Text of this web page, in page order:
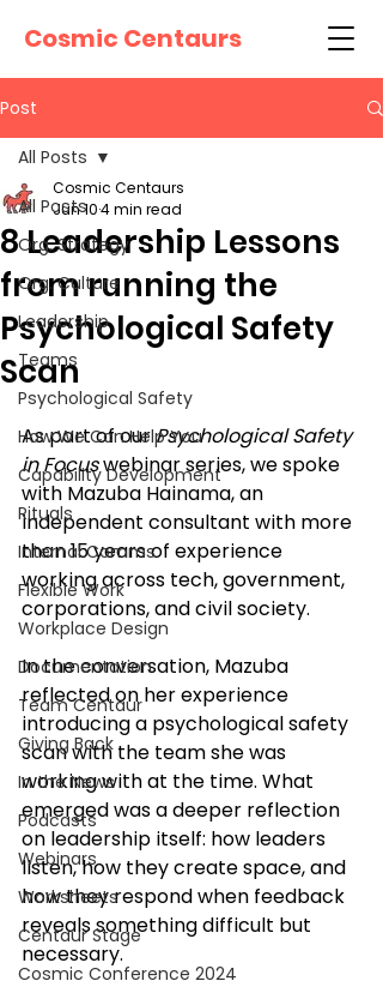
Cosmic Centaurs
Post
All Posts
Org. Strategy
Org. Culture
Leadership
Teams
Psychological Safety
How We Can Help You
Capability Development
Rituals
Internal Comms
Flexible Work
Workplace Design
Documentation
Team Centaur
Giving Back
In the News
Podcasts
Webinars
Worksheets
Centaur Stage
Cosmic Conference 2024
All Posts
8 Leadership Lessons
from running the
Psychological Safety
Scan
Cosmic Centaurs
Jun 104 min read
As part of our Psychological Safety
in Focus webinar series, we spoke
with Mazuba Hainama, an
independent consultant with more
than 15 years of experience
working across tech, government,
corporations, and civil society.
In the conversation, Mazuba
reflected on her experience
introducing a psychological safety
scan with the team she was
working with at the time. What
emerged was a deeper reflection
on leadership itself: how leaders
listen, how they create space, and
how they respond when feedback
reveals something difficult but
necessary.